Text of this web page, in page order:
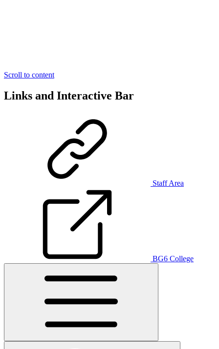
Scroll to content
Links and Interactive Bar
Staff Area
BG6 College